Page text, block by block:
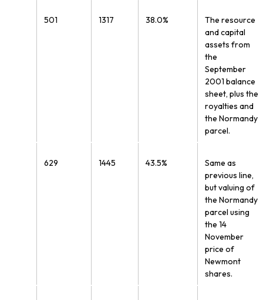
501 1317 38.0%
The resource
and capital
assets from
the
September
2001 balance
sheet, plus the
royalties and
the Normandy
parcel.
629 1445 43.5%
Same as
previous line,
but valuing of
the Normandy
parcel using
the 14
November
price of
Newmont
shares.